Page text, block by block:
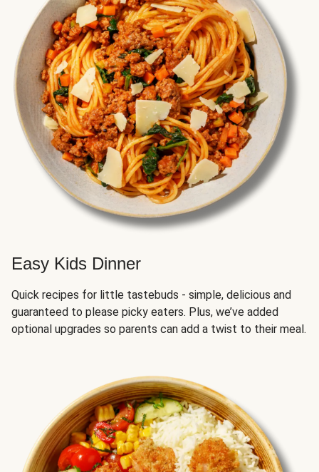
Easy Kids Dinner
Quick recipes for little tastebuds - simple, delicious and
guaranteed to please picky eaters. Plus, we’ve added
optional upgrades so parents can add a twist to their meal.